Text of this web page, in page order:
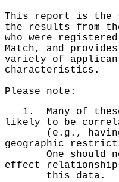
This report is the
the results from
who were
Match, and
variety of
characteristics.
Please note:
1. Many of
likely to be
(e.g., having
geographic
One should not
effect
this data.